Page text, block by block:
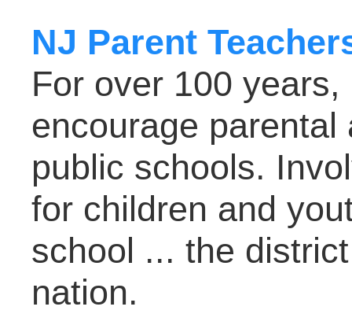
NJ Parent
For over 100
encourage
public schools.
for children and
school ... the
nation.